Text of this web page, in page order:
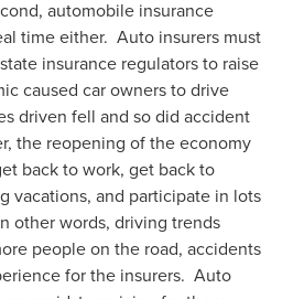
automobile insurance
time either. Auto insurers must
insurance regulators to raise
caused car owners to drive
driven fell and so did accident
the reopening of the economy
back to work, get back to
vacations, and participate in lots
other words, driving trends
people on the road, accidents
for the insurers. Auto